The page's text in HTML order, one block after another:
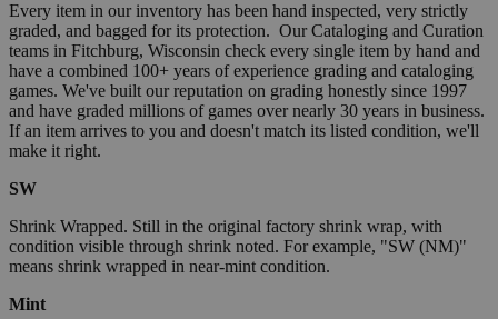
Every item in our inventory has been hand inspected, very strictly
graded, and bagged for its protection. Our Cataloging and Curation
teams in Fitchburg, Wisconsin check every single item by hand and
have a combined 100+ years of experience grading and cataloging
games. We've built our reputation on grading honestly since 1997
and have graded millions of games over nearly 30 years in business.
If an item arrives to you and doesn't match its listed condition, we'll
make it right.
SW
Shrink Wrapped. Still in the original factory shrink wrap, with
condition visible through shrink noted. For example, "SW (NM)"
means shrink wrapped in near-mint condition.
Mint